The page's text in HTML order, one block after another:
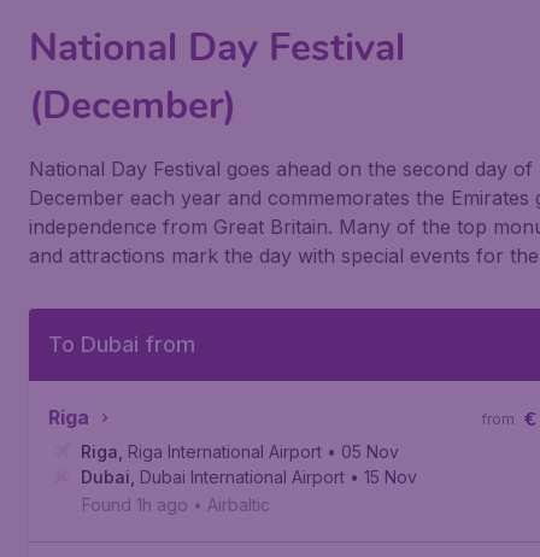
National Day Festival
(December)
National Day Festival goes ahead on the second day of
December each year and commemorates the Emirates
independence from Great Britain. Many of the top
and attractions mark the day with special events for
To Dubai from
Riga €
from
Riga Riga International Airport • 05 Nov
Dubai Dubai International Airport • 15 Nov
Found 1h ago • Airbaltic